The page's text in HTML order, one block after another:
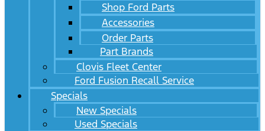
Shop Ford Parts
Accessories
Order Parts
Part Brands
Clovis Fleet Center
Ford Fusion Recall Service
Specials
New Specials
Used Specials